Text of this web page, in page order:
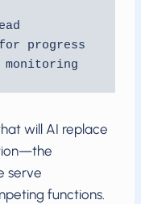
progress
monitoring
will AI replace
serve
functions.